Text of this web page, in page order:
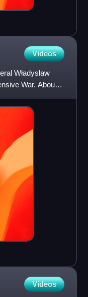
Videos
Władysław
War. About
Videos